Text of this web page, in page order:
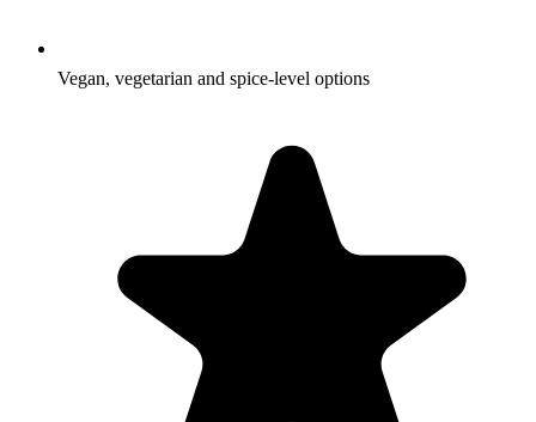
Vegan, vegetarian and spice-level options